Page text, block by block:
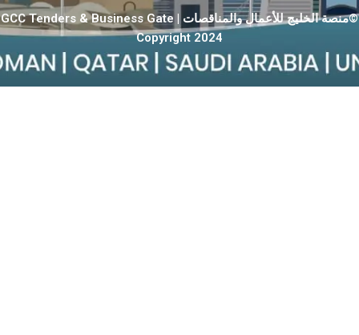
GCC Tenders & Business Gate | منصة الخليج للأعمال والمناقصات©
Copyright 2024